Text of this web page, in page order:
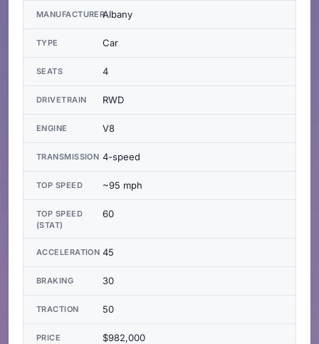
MANUFACTURERAlbany
TYPE Car
SEATS 4
DRIVETRAIN RWD
ENGINE V8
TRANSMISSION 4-speed
TOP SPEED ~95 mph
TOP SPEED
(STAT)
60
ACCELERATION 45
BRAKING 30
TRACTION 50
PRICE $982,000